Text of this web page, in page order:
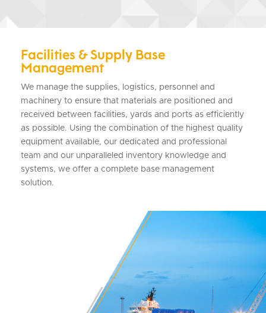
Facilities & Supply Base
Management
We manage the supplies, logistics, personnel and
machinery to ensure that materials are positioned and
received between facilities, yards and ports as efficiently
as possible. Using the combination of the highest quality
equipment available, our dedicated and professional
team and our unparalleled inventory knowledge and
systems, we offer a complete base management
solution.